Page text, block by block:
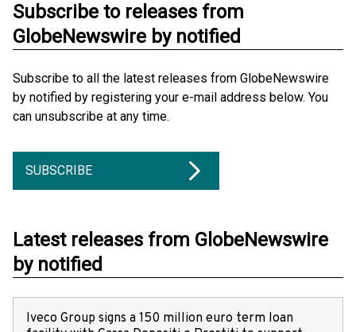
Subscribe to releases from
GlobeNewswire by notified
Subscribe to all the latest releases from GlobeNewswire
by notified by registering your e-mail address below. You
can unsubscribe at any time.
SUBSCRIBE
Latest releases from GlobeNewswire
by notified
Iveco Group signs a 150 million euro term loan